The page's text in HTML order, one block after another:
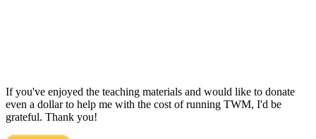
If you've enjoyed the teaching materials and would like to donate
even a dollar to help me with the cost of running TWM, I'd be
grateful. Thank you!